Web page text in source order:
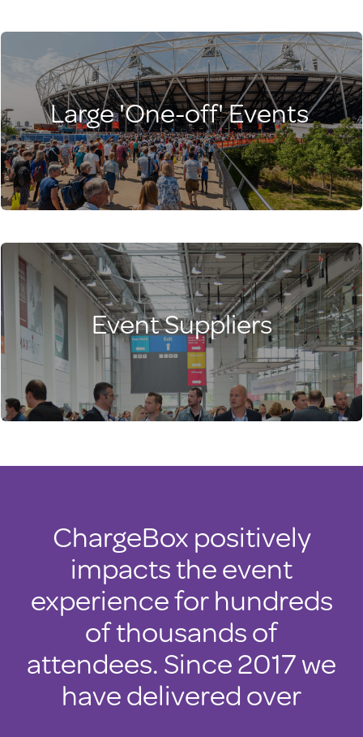
Large 'One-off' Events
Event Suppliers
ChargeBox positively
impacts the event
experience for hundreds
of thousands of
attendees. Since 2017 we
have delivered over